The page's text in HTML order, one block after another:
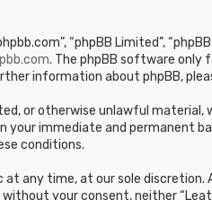
“phpBB Limited”,
. The phpBB software only
information about phpBB,
or otherwise unlawful
your immediate and permanent
conditions.
any time, at our sole
your consent, neither